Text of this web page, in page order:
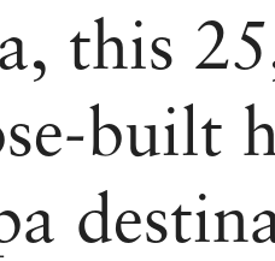
this
built